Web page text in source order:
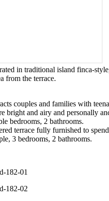
in traditional island finca-
from the terrace.
couples and families with
bright and airy and personally
bedrooms, 2 bathrooms.
terrace fully furnished to
3 bedrooms, 2 bathrooms.